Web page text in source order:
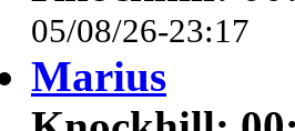
05/08/26-23:17
Marius